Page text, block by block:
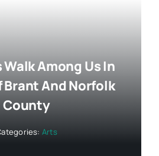
Among Us In
Brant And Norfolk
County
Arts